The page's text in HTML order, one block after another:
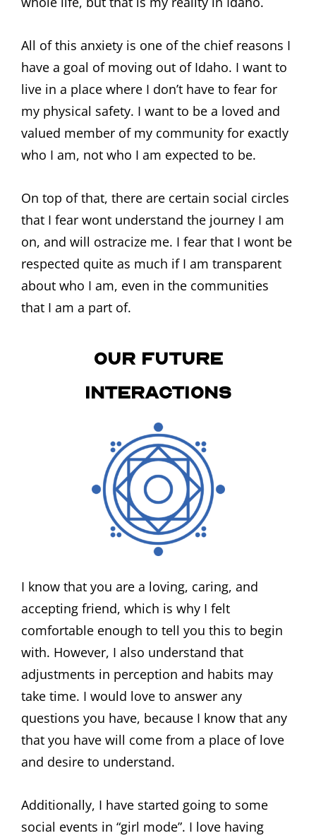
All of this anxiety is one of the chief reasons I
have a goal of moving out of Idaho. I want to
live in a place where I don’t have to fear for
my physical safety. I want to be a loved and
valued member of my community for exactly
who I am, not who I am expected to be.
On top of that, there are certain social circles
that I fear wont understand the journey I am
on, and will ostracize me. I fear that I wont be
respected quite as much if I am transparent
about who I am, even in the communities
that I am a part of.
Our Future
Interactions
I know that you are a loving, caring, and
accepting friend, which is why I felt
comfortable enough to tell you this to begin
with. However, I also understand that
adjustments in perception and habits may
take time. I would love to answer any
questions you have, because I know that any
that you have will come from a place of love
and desire to understand.
Additionally, I have started going to some
social events in “girl mode”. I love having